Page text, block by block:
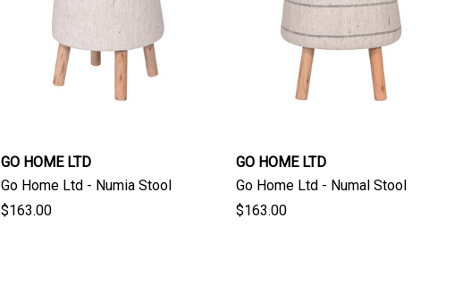
GO HOME LTD
Go Home Ltd - Numia Stool
$163.00
GO HOME LTD
Go Home Ltd - Numal Stool
$163.00